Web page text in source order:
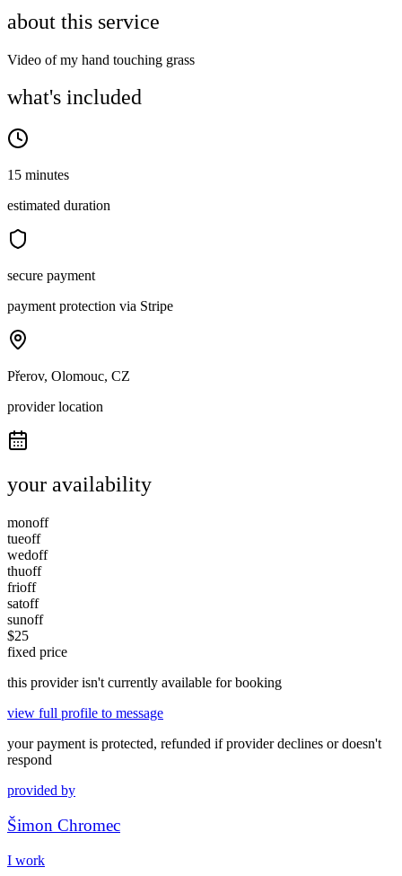
about this service
Video of my hand touching grass
what's included
15 minutes
estimated duration
secure payment
payment protection via Stripe
Přerov, Olomouc, CZ
provider location
your availability
monoff
tueoff
wedoff
thuoff
frioff
satoff
sunoff
$25
fixed price
this provider isn't currently available for booking
view full profile to message
your payment is protected, refunded if provider declines or doesn't
respond
provided by
Šimon Chromec
I work